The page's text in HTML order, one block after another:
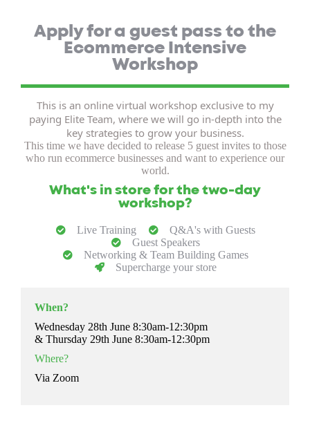
Apply for a guest pass to the
Ecommerce Intensive
Workshop
This is an online virtual workshop exclusive to my
paying Elite Team, where we will go in-depth into the
key strategies to grow your business.
This time we have decided to release 5 guest invites to those
who run ecommerce businesses and want to experience our
world.
What's in store for the two-day
workshop?
Live Training
Q&A's with Guests
Guest Speakers
Networking & Team Building Games
Supercharge your store
When?
Wednesday 28th June 8:30am-12:30pm
& Thursday 29th June 8:30am-12:30pm
Where?
Via Zoom